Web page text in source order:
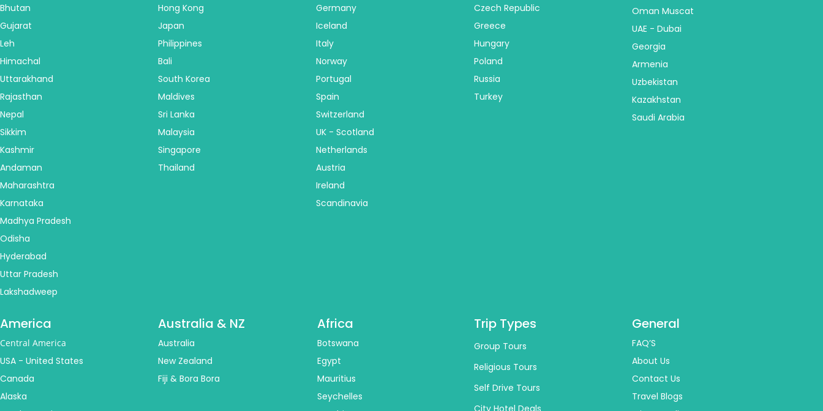
Bhutan
Gujarat
Leh
Himachal
Uttarakhand
Rajasthan
Nepal
Sikkim
Kashmir
Andaman
Maharashtra
Karnataka
Madhya Pradesh
Odisha
Hyderabad
Uttar Pradesh
Lakshadweep
Hong Kong
Japan
Philippines
Bali
South Korea
Maldives
Sri Lanka
Malaysia
Singapore
Thailand
Germany
Iceland
Italy
Norway
Portugal
Spain
Switzerland
UK - Scotland
Netherlands
Austria
Ireland
Scandinavia
Czech Republic
Greece
Hungary
Poland
Russia
Turkey
Oman Muscat
UAE - Dubai
Georgia
Armenia
Uzbekistan
Kazakhstan
Saudi Arabia
America
Central America
USA - United States
Canada
Alaska
Australia & NZ
Australia
New Zealand
Fiji & Bora Bora
Africa
Botswana
Egypt
Mauritius
Seychelles
Trip Types
Group Tours
Religious Tours
Self Drive Tours
General
FAQ’S
About Us
Contact Us
Travel Blogs